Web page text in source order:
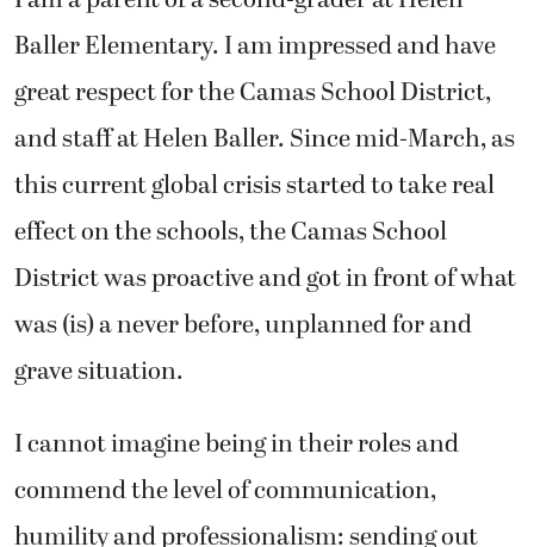
Baller Elementary. I am impressed and have
great respect for the Camas School District,
and staff at Helen Baller. Since mid-March, as
this current global crisis started to take real
effect on the schools, the Camas School
District was proactive and got in front of what
was (is) a never before, unplanned for and
grave situation.
I cannot imagine being in their roles and
commend the level of communication,
humility and professionalism: sending out